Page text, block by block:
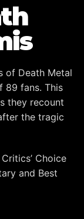
of Death Metal
89 fans. This
they recount
the tragic
Choice
and Best